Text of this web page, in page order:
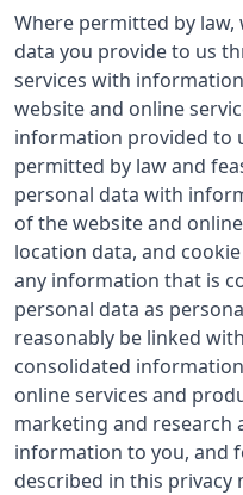
Where permitted by
data you provide to us
services with
website and online
information provided to
permitted by law and
personal data with
of the website and
location data, and
any information that is
personal data as
reasonably be linked
consolidated
online services and
marketing and research
information to you, and
described in this privacy